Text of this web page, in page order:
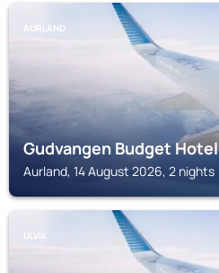
AURLAND
Gudvangen Budget Hotel
Aurland, 14 August 2026, 2 nights
ULVIK